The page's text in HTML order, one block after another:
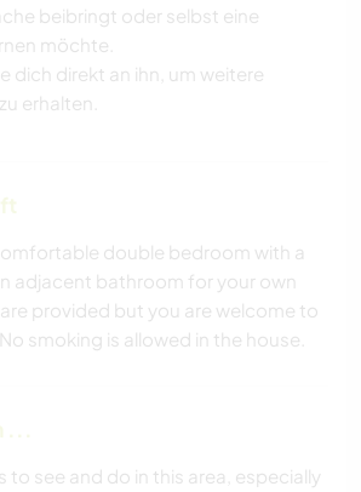
beibringt oder selbst eine
möchte.
dich direkt an ihn, um weitere
erhalten.
double bedroom with a
adjacent bathroom for your own
provided but you are welcome to
smoking is allowed in the house.
...
to see and do in this area, especially